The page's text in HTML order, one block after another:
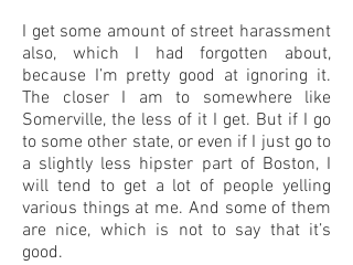
I get some amount of street harassment
also, which I had forgotten about,
because I’m pretty good at ignoring it.
The closer I am to somewhere like
Somerville, the less of it I get. But if I go
to some other state, or even if I just go to
a slightly less hipster part of Boston, I
will tend to get a lot of people yelling
various things at me. And some of them
are nice, which is not to say that it’s
good.